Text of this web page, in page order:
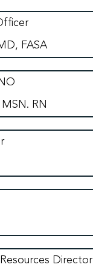
FASA
RN
Director